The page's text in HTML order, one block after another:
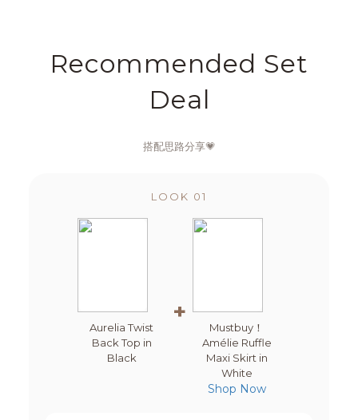
Recommended Set
Deal
搭配思路分享💗
LOOK 01
Aurelia Twist
Back Top in
Black
+
Mustbuy！
Amélie Ruffle
Maxi Skirt in
White
Shop Now